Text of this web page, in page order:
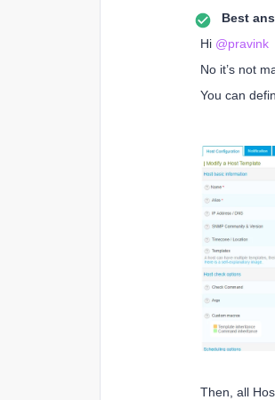
Best
Hi @pravink
No it’s not
You can
Then, all